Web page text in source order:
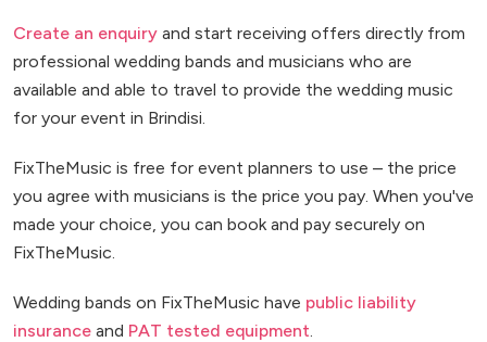
Create an enquiry and start receiving offers directly from
professional wedding bands and musicians who are
available and able to travel to provide the wedding music
for your event in Brindisi.
FixTheMusic is free for event planners to use – the price
you agree with musicians is the price you pay. When you've
made your choice, you can book and pay securely on
FixTheMusic.
Wedding bands on FixTheMusic have public liability
insurance and PAT tested equipment